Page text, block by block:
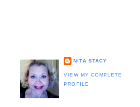
NITA STACY
VIEW MY COMPLETE
PROFILE